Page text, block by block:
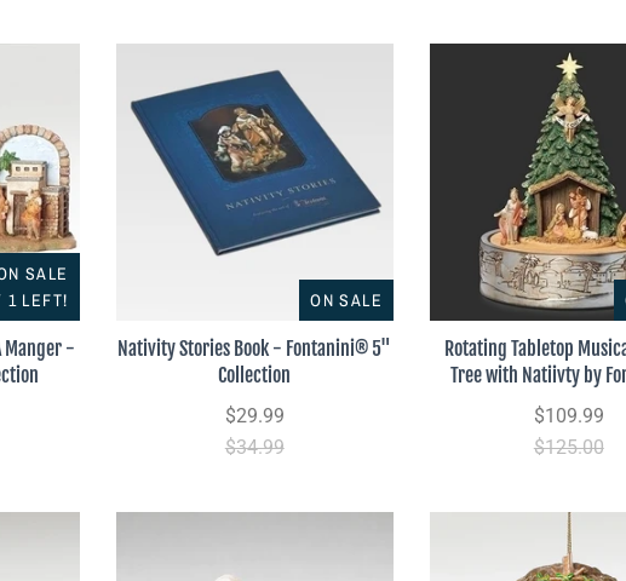
SALE
1 LEFT!
Manger -
ON SALE
Nativity Stories Book - Fontanini® 5"
Collection
$29.99
$34.99
Rotating Tabletop
Tree with Natiivty by
$109.99
$125.00